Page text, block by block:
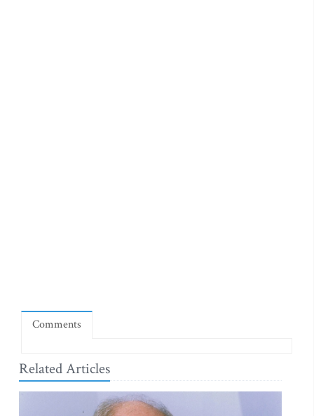
Comments
Related Articles